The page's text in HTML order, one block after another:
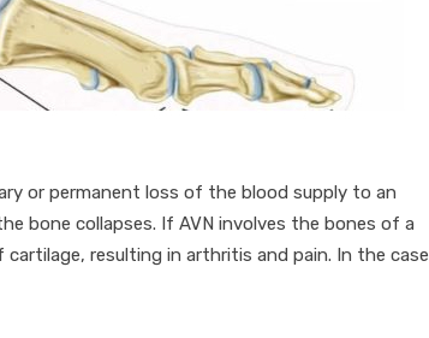
or permanent loss of the blood supply to an
bone collapses. If AVN involves the bones of a
resulting in arthritis and pain. In the case